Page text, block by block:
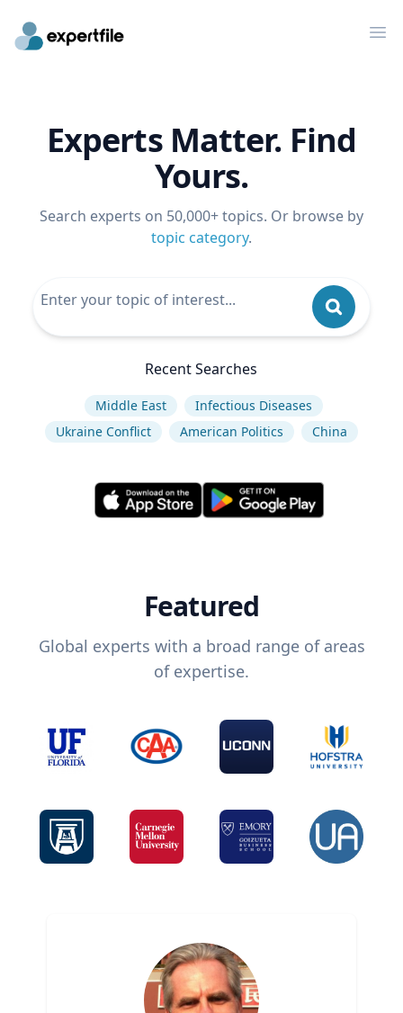
Experts Matter. Find
Yours.
Search experts on 50,000+ topics. Or browse by
topic category.
Recent Searches
Middle East
Infectious Diseases
Ukraine Conflict
American Politics China
Featured
Global experts with a broad range of areas
of expertise.